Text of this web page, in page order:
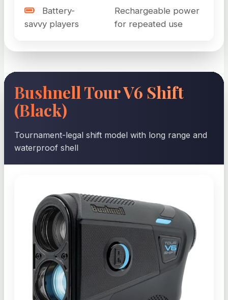
Battery-
savvy players
Rechargeable power
for repeated use
Bushnell Tour V6 Shift
(Black)
Tournament-legal shift model with long range and
waterproof shell